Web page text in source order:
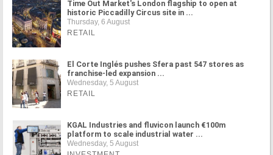
Time Out Market's London flagship to open at
historic Piccadilly Circus site in ...
Thursday, 6 August
RETAIL
El Corte Inglés pushes Sfera past 547 stores as
franchise-led expansion ...
Wednesday, 5 August
RETAIL
KGAL Industries and fluvicon launch €100m
platform to scale industrial water ...
Wednesday, 5 August